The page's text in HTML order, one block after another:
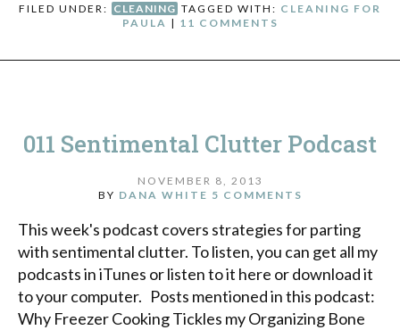
FILED UNDER: CLEANING TAGGED WITH: CLEANING FOR
PAULA | 11 COMMENTS
011 Sentimental Clutter Podcast
NOVEMBER 8, 2013
BY DANA WHITE 5 COMMENTS
This week's podcast covers strategies for parting
with sentimental clutter. To listen, you can get all my
podcasts in iTunes or listen to it here or download it
to your computer. Posts mentioned in this podcast:
Why Freezer Cooking Tickles my Organizing Bone